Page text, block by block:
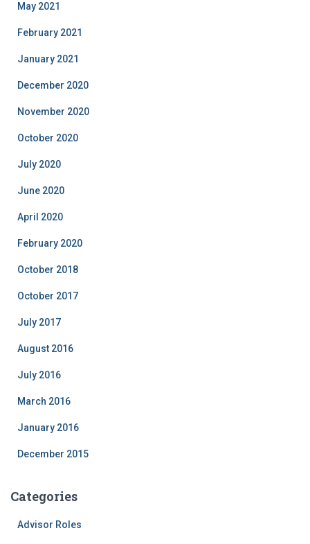
May 2021
February 2021
January 2021
December 2020
November 2020
October 2020
July 2020
June 2020
April 2020
February 2020
October 2018
October 2017
July 2017
August 2016
July 2016
March 2016
January 2016
December 2015
Categories
Advisor Roles